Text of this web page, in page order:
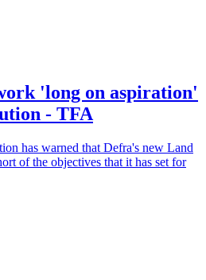
'long on aspiration'
- TFA
has warned that Defra's new Land
of the objectives that it has set for